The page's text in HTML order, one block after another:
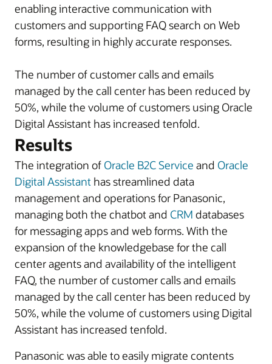
enabling interactive communication with
customers and supporting FAQ search on Web
forms, resulting in highly accurate responses.
The number of customer calls and emails
managed by the call center has been reduced by
50%, while the volume of customers using Oracle
Digital Assistant has increased tenfold.
Results
The integration of Oracle B2C Service and Oracle
Digital Assistant has streamlined data
management and operations for Panasonic,
managing both the chatbot and CRM databases
for messaging apps and web forms. With the
expansion of the knowledgebase for the call
center agents and availability of the intelligent
FAQ, the number of customer calls and emails
managed by the call center has been reduced by
50%, while the volume of customers using Digital
Assistant has increased tenfold.
Panasonic was able to easily migrate contents